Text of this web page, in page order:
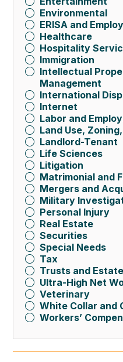
Environmental
ERISA and
Healthcare
Hospitality
Immigration
Intellectual
Management
International
Internet
Labor and
Land Use,
Landlord-Tenant
Life Sciences
Litigation
Matrimonial and
Mergers and
Military
Personal Injury
Real Estate
Securities
Special Needs
Tax
Trusts and
Ultra-High Net
Veterinary
White Collar and
Workers’